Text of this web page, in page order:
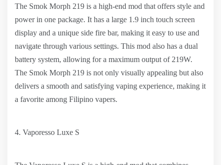
The Smok Morph 219 is a high-end mod that offers style and
power in one package. It has a large 1.9 inch touch screen
display and a unique side fire bar, making it easy to use and
navigate through various settings. This mod also has a dual
battery system, allowing for a maximum output of 219W.
The Smok Morph 219 is not only visually appealing but also
delivers a smooth and satisfying vaping experience, making it
a favorite among Filipino vapers.
4. Vaporesso Luxe S